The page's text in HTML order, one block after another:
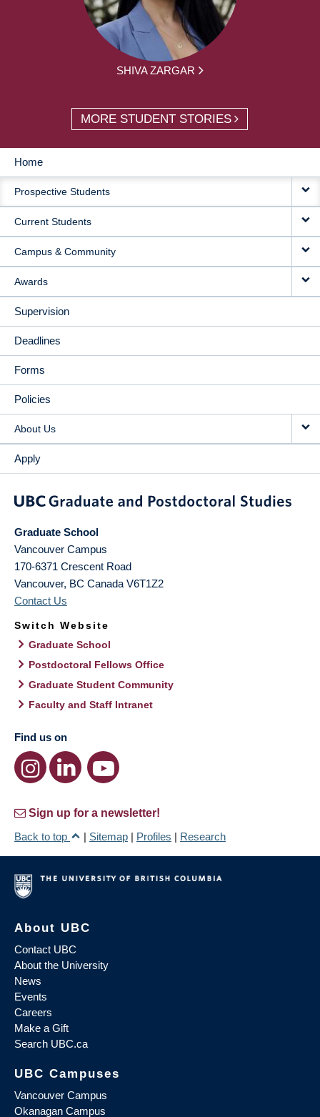
SHIVA ZARGAR
MORE STUDENT STORIES
MAIN
NAVIGATION
Home
Prospective Students
Current Students
Campus & Community
Awards
Supervision
Deadlines
Forms
Policies
About Us
Apply
Graduate School
Vancouver Campus
170-6371 Crescent Road
Vancouver, BC Canada V6T1Z2
Contact Us
Switch Website
Graduate School
Postdoctoral Fellows Office
Graduate Student Community
Faculty and Staff Intranet
Find us on
Sign up for a newsletter!
Back to top
| Sitemap | Profiles | Research
About UBC
Contact UBC
About the University
News
Events
Careers
Make a Gift
Search UBC.ca
UBC Campuses
Vancouver Campus
Okanagan Campus